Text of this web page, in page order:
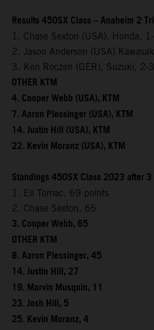
Results 450SX Class – Anaheim 2
1. Chase Sexton (USA), Honda,
2. Jason Anderson (USA)
3. Ken Roczen (GER), Suzuki, 2-
OTHER KTM
4. Cooper Webb (USA), KTM
7. Aaron Plessinger (USA), KTM
14. Justin Hill (USA), KTM
22. Kevin Moranz (USA), KTM
Standings 450SX Class 2023 after
1. Eli Tomac, 69 points
2. Chase Sexton, 65
3. Cooper Webb, 65
OTHER KTM
8. Aaron Plessinger, 45
14. Justin Hill, 27
19. Marvin Musquin, 11
23. Josh Hill, 5
25. Kevin Moranz, 4